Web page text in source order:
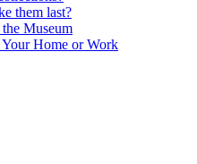
them last?
Museum
Home or Work